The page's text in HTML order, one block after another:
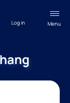
Menu
Log in